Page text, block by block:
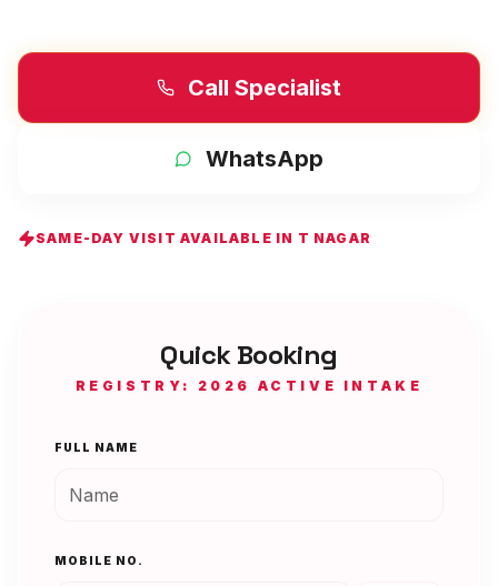
Call Specialist
WhatsApp
SAME-DAY VISIT AVAILABLE IN T NAGAR
Quick Booking
REGISTRY: 2026 ACTIVE INTAKE
FULL NAME
MOBILE NO.